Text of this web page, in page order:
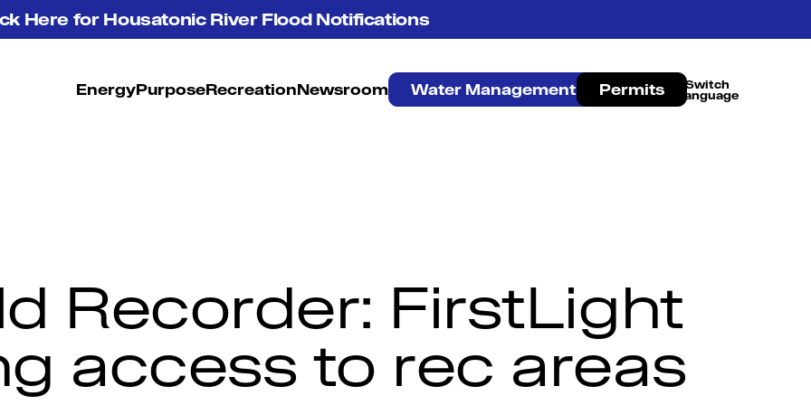
Here for Housatonic River Flood Notifications
EnergyPurposeRecreationNewsroom Water Management Permits
Recorder: FirstLight
access to rec areas